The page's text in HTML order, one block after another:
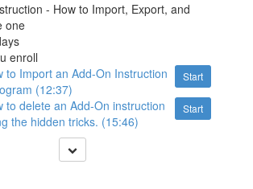
- How to Import, Export, and
one
enroll
Start
to Import an Add-On Instruction
(12:37)
Start
to delete an Add-On instruction
the hidden tricks. (15:46)